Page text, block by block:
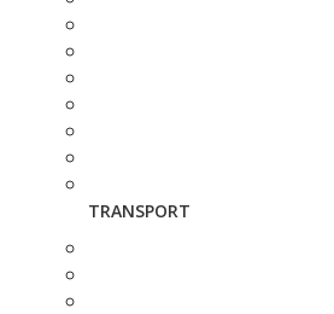
TRANSPORT